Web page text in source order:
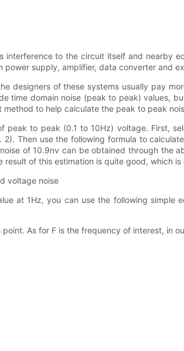
to the circuit itself and nearby
supply, amplifier, data converter and
designers of these systems usually pay
time domain noise (peak to peak) values,
to help calculate the peak to peak
to peak (0.1 to 10Hz) voltage. First,
Then use the following formula to
of 10.9nv can be obtained through the
of this estimation is quite good, which
voltage noise
at 1Hz, you can use the following simple
As for F is the frequency of interest, in